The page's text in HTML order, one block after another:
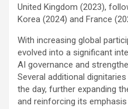
United Kingdom (2023),
Korea (2024) and France
With increasing global
evolved into a significant
AI governance and
Several additional
the day, further expanding
and reinforcing its